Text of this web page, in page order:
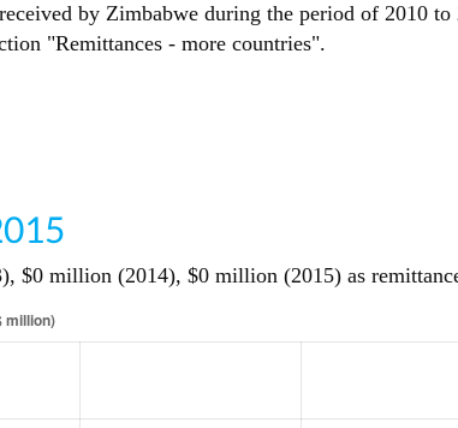
by Zimbabwe during the period of 2010
"Remittances - more countries".
million (2014), $0 million (2015) as